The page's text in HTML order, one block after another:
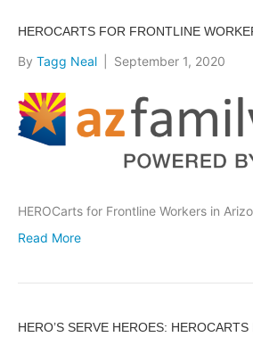
HEROCARTS FOR FRONTLINE
By Tagg Neal September 1, 2020
HEROCarts for Frontline Workers in
Read More
HERO’S SERVE HEROES: